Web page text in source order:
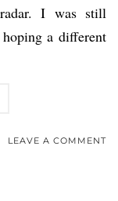
I was still
a different
LEAVE A COMMENT